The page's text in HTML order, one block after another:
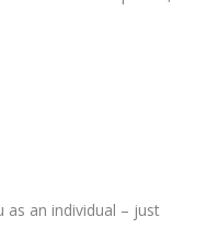
an individual – just